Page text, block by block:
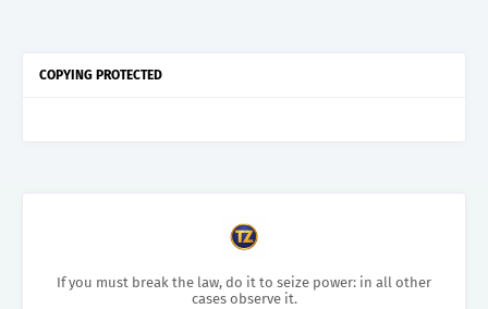
COPYING PROTECTED
If you must break the law, do it to seize power: in all other
cases observe it.